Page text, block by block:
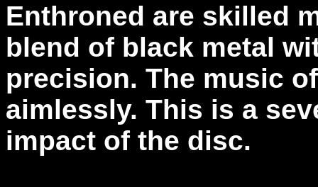
Enthroned are skilled
blend of black metal
precision. The music
aimlessly. This is a
impact of the disc.